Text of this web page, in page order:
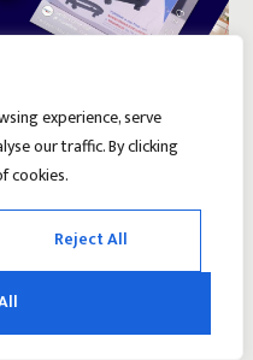
experience, serve
our traffic. By clicking
cookies.
Reject All